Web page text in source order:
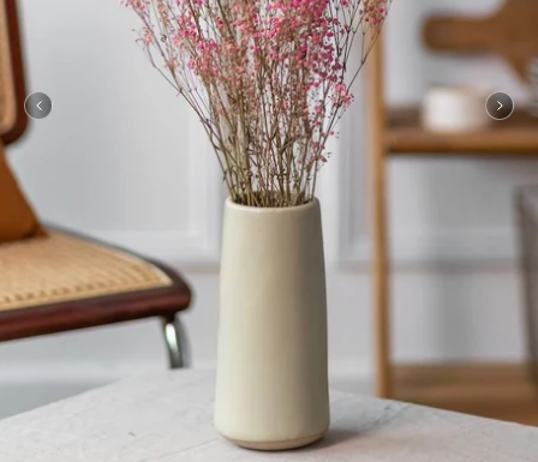
GAYA TOILETRY BAG